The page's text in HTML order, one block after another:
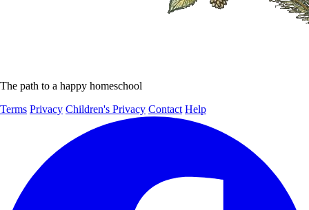
The path to a happy homeschool
Terms Privacy Children's Privacy Contact Help